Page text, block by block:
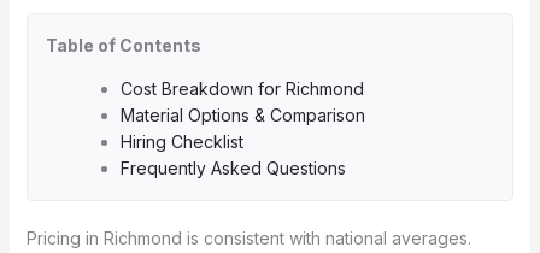
Table of Contents
Cost Breakdown for Richmond
Material Options & Comparison
Hiring Checklist
Frequently Asked Questions
Pricing in Richmond is consistent with national averages.